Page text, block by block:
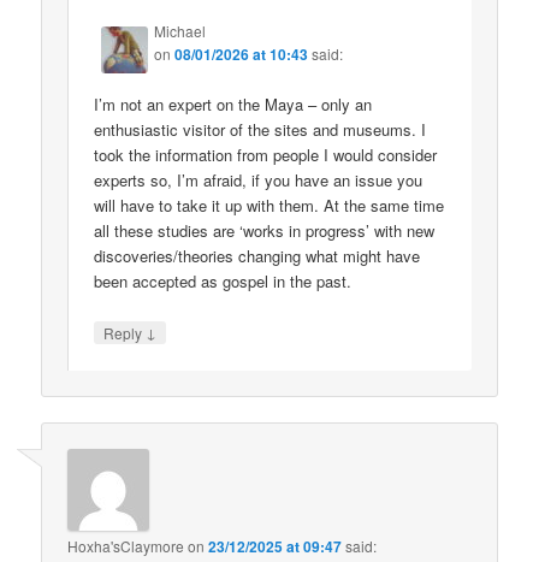
Michael
on08/01/2026 at 10:43said:
I’m not an expert on the Maya – only an
enthusiastic visitor of the sites and museums. I
took the information from people I would consider
experts so, I’m afraid, if you have an issue you
will have to take it up with them. At the same time
all these studies are ‘works in progress’ with new
discoveries/theories changing what might have
been accepted as gospel in the past.
Reply ↓
Hoxha'sClaymore on23/12/2025 at 09:47said: